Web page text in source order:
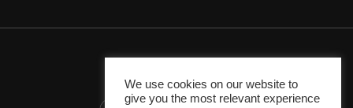
We use cookies on our website to
give you the most relevant experience